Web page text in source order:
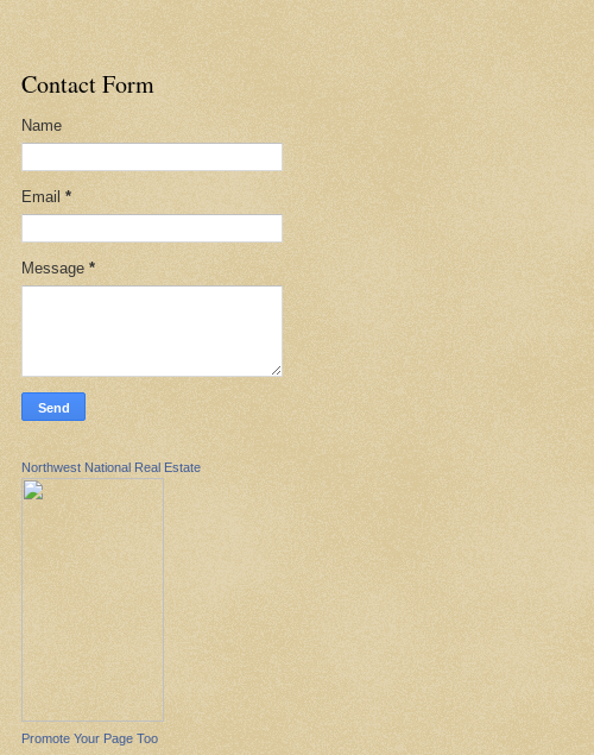
Contact Form
Name
Email *
Message *
Northwest National Real Estate
Promote Your Page Too